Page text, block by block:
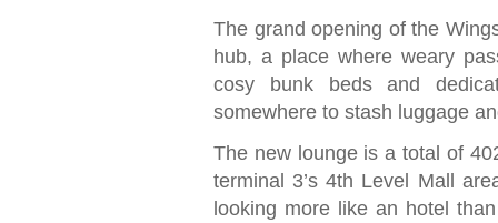
The grand opening of the
hub, a place where weary
cosy bunk beds and
somewhere to stash luggage
The new lounge is a total of
terminal 3’s 4th Level Mall
looking more like an hotel